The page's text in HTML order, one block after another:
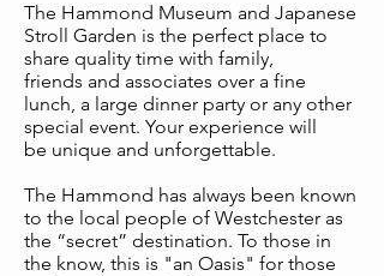
The Hammond Museum and Japanese
Stroll Garden is the perfect place to
share quality time with family,
friends and associates over a fine
lunch, a large dinner party or any other
special event. Your experience will
be unique and unforgettable.
The Hammond has always been known
to the local people of Westchester as
the “secret” destination. To those in
the know, this is "an Oasis" for those